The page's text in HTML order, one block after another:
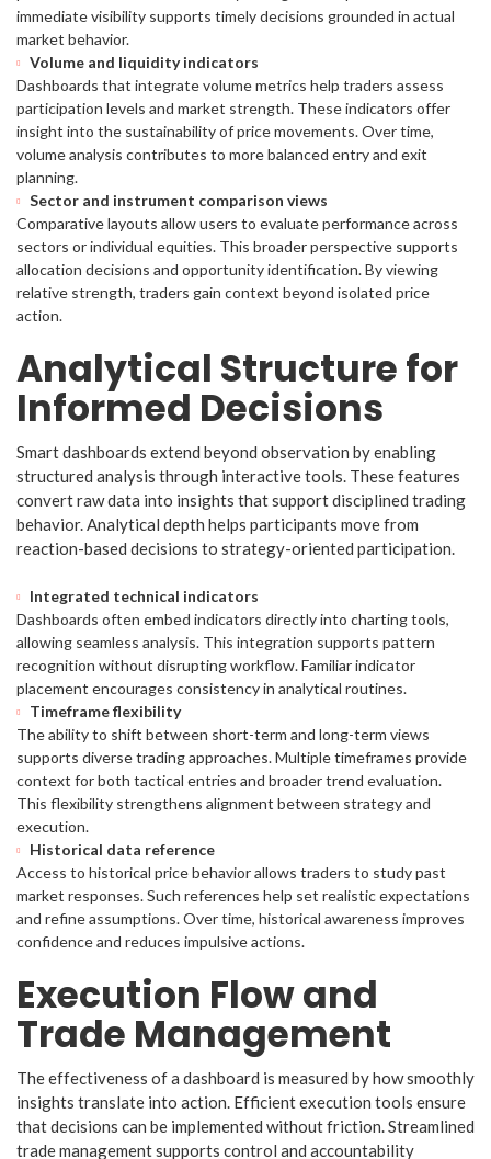
immediate visibility supports timely decisions grounded in actual
market behavior.
Volume and liquidity indicators
Dashboards that integrate volume metrics help traders assess
participation levels and market strength. These indicators offer
insight into the sustainability of price movements. Over time,
volume analysis contributes to more balanced entry and exit
planning.
Sector and instrument comparison views
Comparative layouts allow users to evaluate performance across
sectors or individual equities. This broader perspective supports
allocation decisions and opportunity identification. By viewing
relative strength, traders gain context beyond isolated price
action.
Analytical Structure for
Informed Decisions
Smart dashboards extend beyond observation by enabling
structured analysis through interactive tools. These features
convert raw data into insights that support disciplined trading
behavior. Analytical depth helps participants move from
reaction-based decisions to strategy-oriented participation.
Integrated technical indicators
Dashboards often embed indicators directly into charting tools,
allowing seamless analysis. This integration supports pattern
recognition without disrupting workflow. Familiar indicator
placement encourages consistency in analytical routines.
Timeframe flexibility
The ability to shift between short-term and long-term views
supports diverse trading approaches. Multiple timeframes provide
context for both tactical entries and broader trend evaluation.
This flexibility strengthens alignment between strategy and
execution.
Historical data reference
Access to historical price behavior allows traders to study past
market responses. Such references help set realistic expectations
and refine assumptions. Over time, historical awareness improves
confidence and reduces impulsive actions.
Execution Flow and
Trade Management
The effectiveness of a dashboard is measured by how smoothly
insights translate into action. Efficient execution tools ensure
that decisions can be implemented without friction. Streamlined
trade management supports control and accountability